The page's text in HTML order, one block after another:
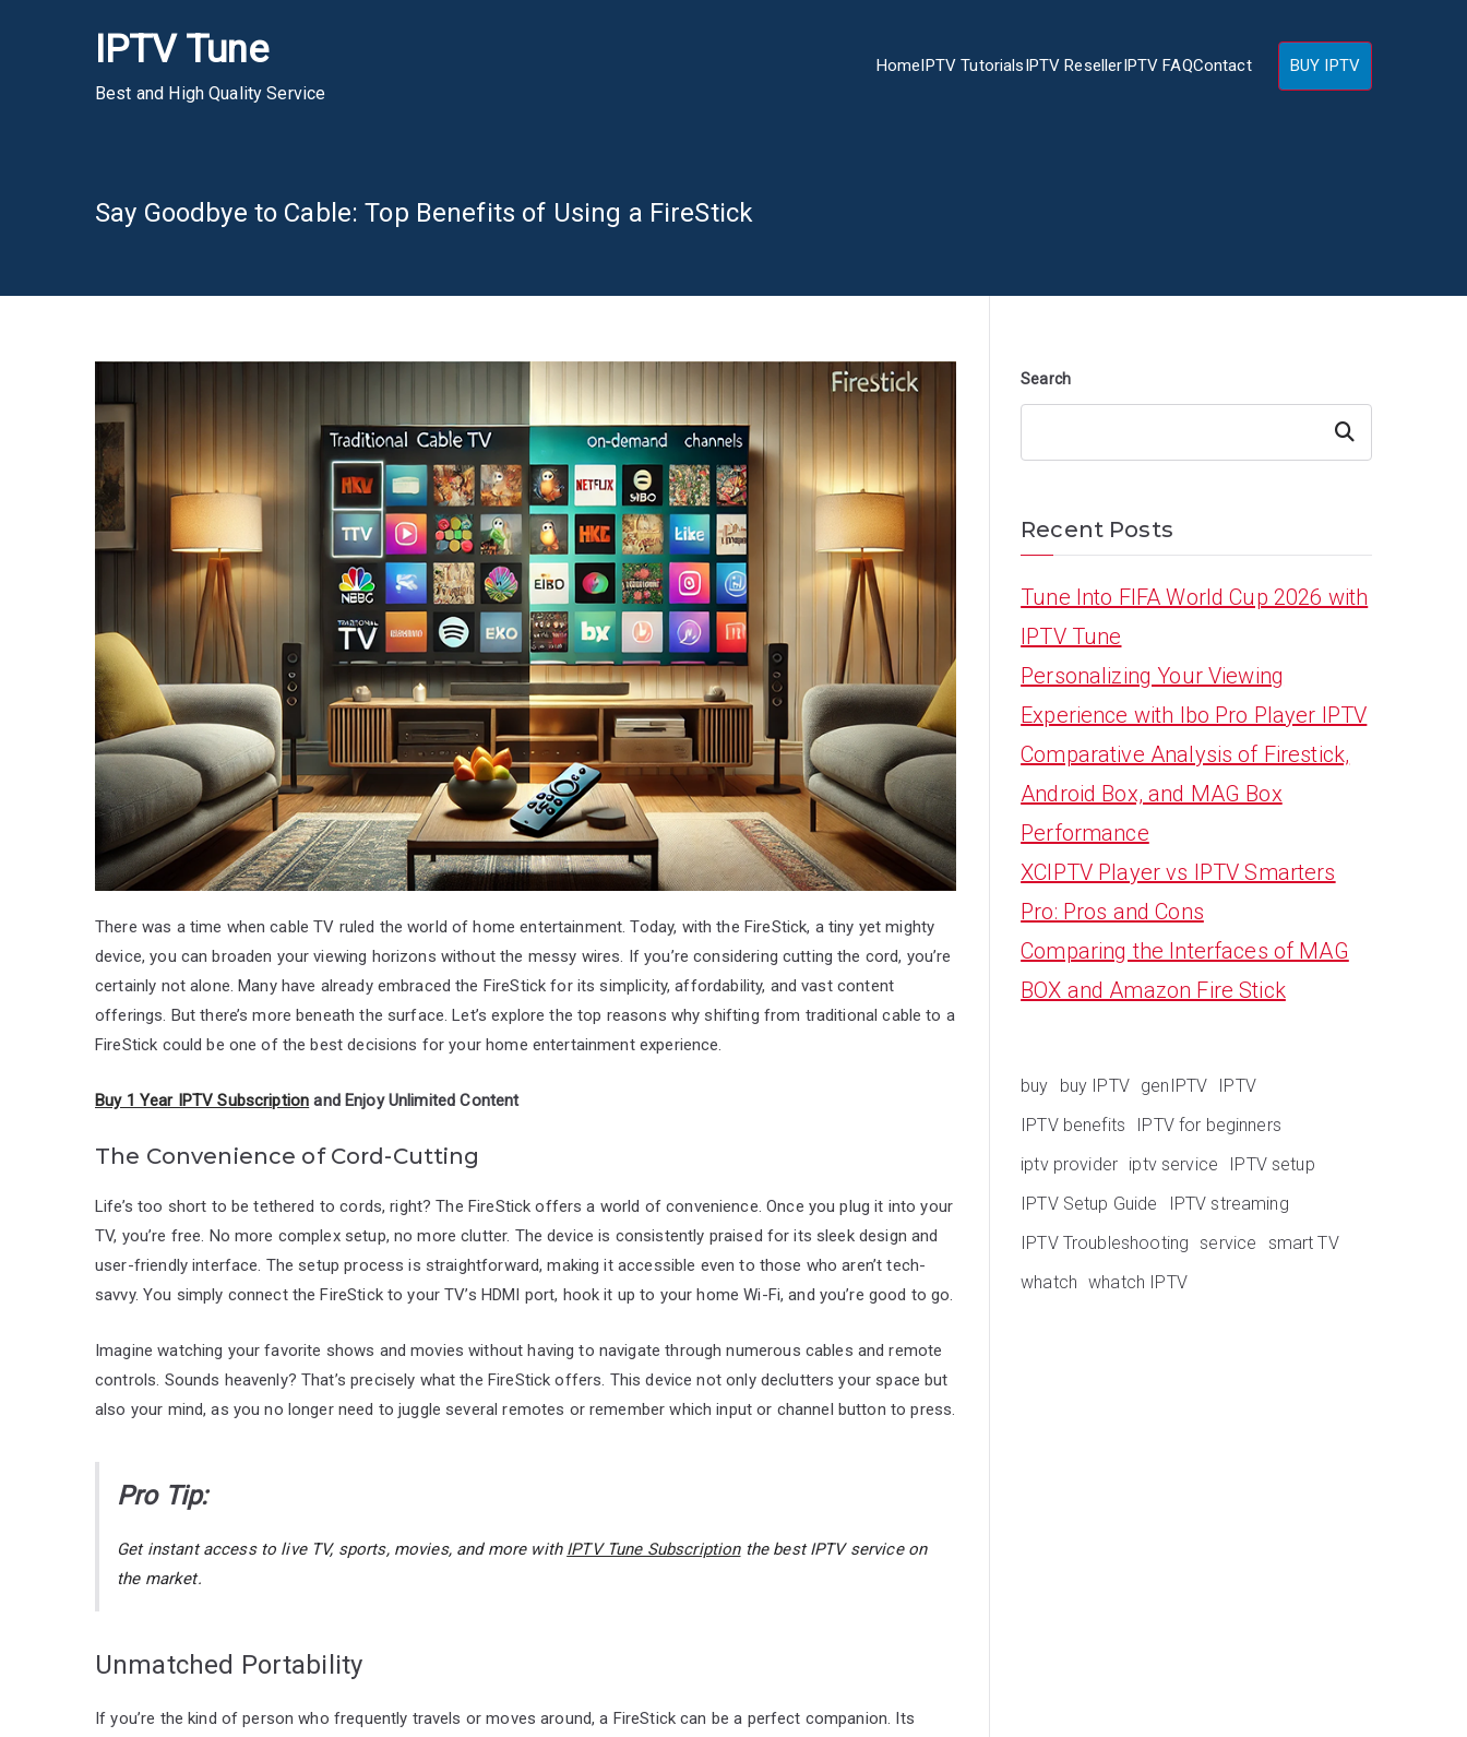
IPTV Tune
Best and High Quality Service
HomeIPTV TutorialsIPTV ResellerIPTV FAQContact BUY IPTV
Say Goodbye to Cable: Top Benefits of Using a FireStick
There was a time when cable TV ruled the world of home entertainment. Today, with the FireStick, a tiny yet mighty
device, you can broaden your viewing horizons without the messy wires. If you’re considering cutting the cord, you’re
certainly not alone. Many have already embraced the FireStick for its simplicity, affordability, and vast content
offerings. But there’s more beneath the surface. Let’s explore the top reasons why shifting from traditional cable to a
FireStick could be one of the best decisions for your home entertainment experience.
Buy 1 Year IPTV Subscription and Enjoy Unlimited Content
The Convenience of Cord-Cutting
Life’s too short to be tethered to cords, right? The FireStick offers a world of convenience. Once you plug it into your
TV, you’re free. No more complex setup, no more clutter. The device is consistently praised for its sleek design and
user-friendly interface. The setup process is straightforward, making it accessible even to those who aren’t tech-
savvy. You simply connect the FireStick to your TV’s HDMI port, hook it up to your home Wi-Fi, and you’re good to go.
Imagine watching your favorite shows and movies without having to navigate through numerous cables and remote
controls. Sounds heavenly? That’s precisely what the FireStick offers. This device not only declutters your space but
also your mind, as you no longer need to juggle several remotes or remember which input or channel button to press.
Pro Tip:
Get instant access to live TV, sports, movies, and more with IPTV Tune Subscriptionthe best IPTV service on
the market.
Unmatched Portability
If you’re the kind of person who frequently travels or moves around, a FireStick can be a perfect companion. Its
Search
Search
Recent Posts
Tune Into FIFA World Cup 2026 with
IPTV Tune
Personalizing Your Viewing
Experience with Ibo Pro Player IPTV
Comparative Analysis of Firestick,
Android Box, and MAG Box
Performance
XCIPTV Player vs IPTV Smarters
Pro: Pros and Cons
Comparing the Interfaces of MAG
BOX and Amazon Fire Stick
buy buy IPTV genIPTV
IPTV
IPTV benefits
IPTV for beginners
iptv provider iptv service
IPTV setup
IPTV Setup Guide
IPTV streaming
IPTV Troubleshooting service
smart TV
whatch whatch IPTV